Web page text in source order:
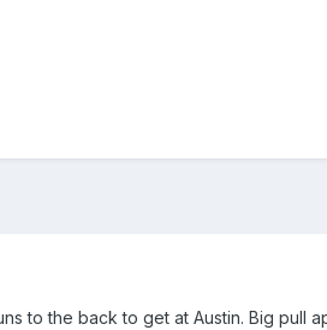
to the back to get at Austin. Big pull